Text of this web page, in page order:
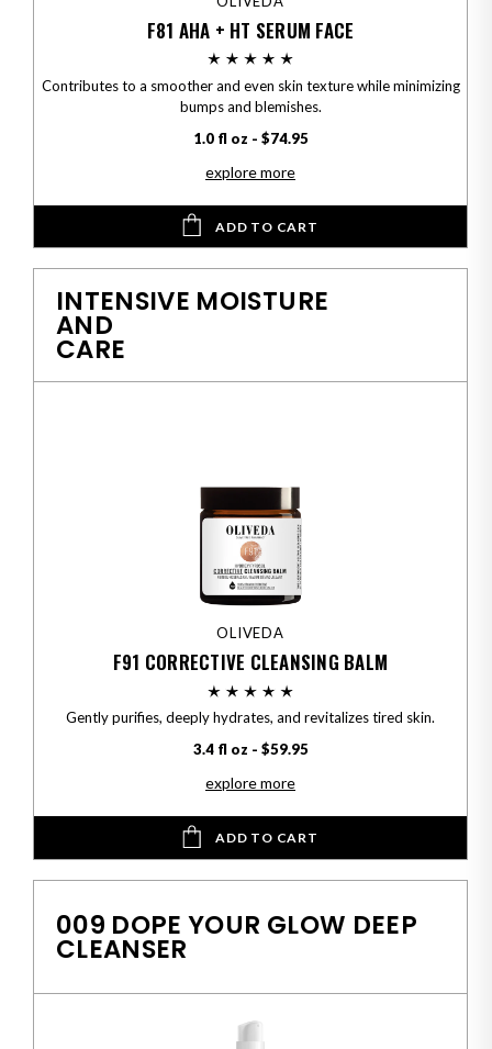
F81 AHA + HT SERUM FACE
Contributes to a smoother and even skin texture while minimizing
bumps and blemishes.
1.0 fl oz - $74.95
explore more
ADD TO CART
INTENSIVE MOISTURE
AND
CARE
OLIVEDA
F91 CORRECTIVE CLEANSING BALM
Gently purifies, deeply hydrates, and revitalizes tired skin.
3.4 fl oz - $59.95
explore more
ADD TO CART
009 DOPE YOUR GLOW DEEP
CLEANSER